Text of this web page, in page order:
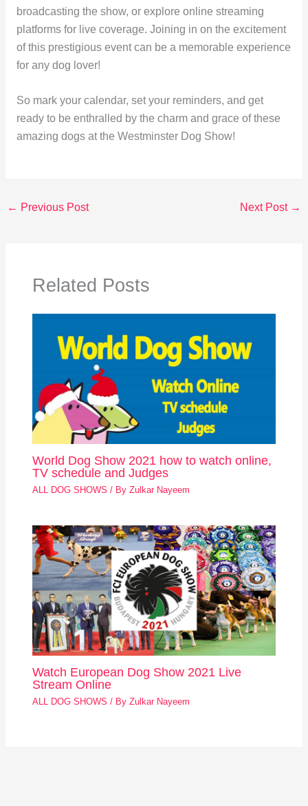
broadcasting the show, or explore online streaming
platforms for live coverage. Joining in on the excitement
of this prestigious event can be a memorable experience
for any dog lover!
So mark your calendar, set your reminders, and get
ready to be enthralled by the charm and grace of these
amazing dogs at the Westminster Dog Show!
← Previous Post Next Post →
Related Posts
World Dog Show 2021 how to watch online,
TV schedule and Judges
ALL DOG SHOWS / ByZulkar Nayeem
Watch European Dog Show 2021 Live
Stream Online
ALL DOG SHOWS / ByZulkar Nayeem